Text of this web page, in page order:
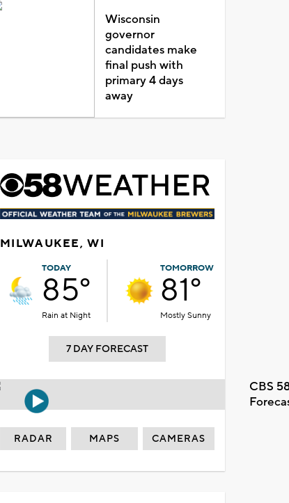
Wisconsin
governor
candidates make
final push with
primary 4 days
away
MILWAUKEE, WI
TODAY
85°
Rain at Night
TOMORROW
81°
Mostly Sunny
7 DAY FORECAST
CBS
RADAR MAPS CAMERAS